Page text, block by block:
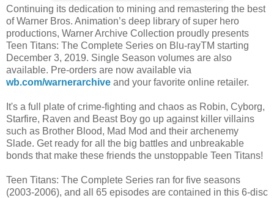
Continuing its dedication to mining and remastering the best
of Warner Bros. Animation’s deep library of super hero
productions, Warner Archive Collection proudly presents
Teen Titans: The Complete Series on Blu-rayTM starting
December 3, 2019. Single Season volumes are also
available. Pre-orders are now available via
wb.com/warnerarchive and your favorite online retailer.
It's a full plate of crime-fighting and chaos as Robin, Cyborg,
Starfire, Raven and Beast Boy go up against killer villains
such as Brother Blood, Mad Mod and their archenemy
Slade. Get ready for all the big battles and unbreakable
bonds that make these friends the unstoppable Teen Titans!
Teen Titans: The Complete Series ran for five seasons
(2003-2006), and all 65 episodes are contained in this 6-disc